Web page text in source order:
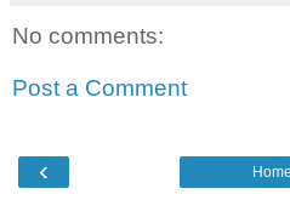
No comments:
Post a Comment
‹ Home